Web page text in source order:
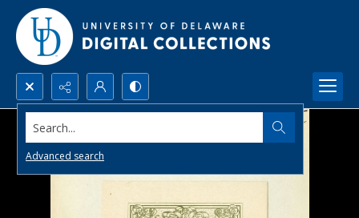
Search...
Advanced search